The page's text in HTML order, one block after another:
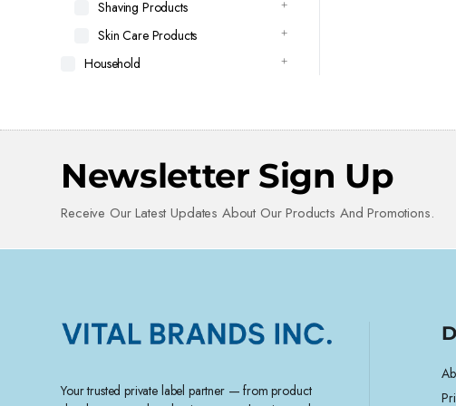
Shaving Products
Skin Care Products
Household
Newsletter Sign Up
Receive Our Latest Updates About Our Products And Promotions.
Your trusted private label partner — from product